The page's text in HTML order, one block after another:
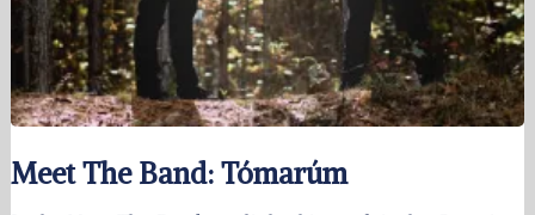
Meet The Band: Tómarúm